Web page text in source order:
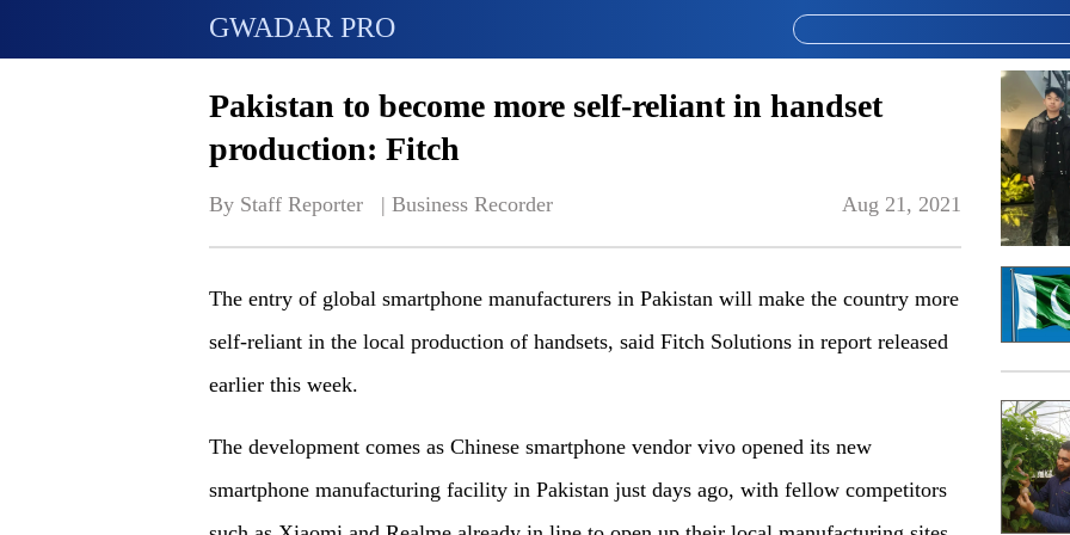
GWADAR PRO
Pakistan to become more self-reliant in handset
production: Fitch
By Staff Reporter   | Business Recorder Aug 21, 2021
The entry of global smartphone manufacturers in Pakistan will make the country more
self-reliant in the local production of handsets, said Fitch Solutions in report released
earlier this week.
The development comes as Chinese smartphone vendor vivo opened its new
smartphone manufacturing facility in Pakistan just days ago, with fellow competitors